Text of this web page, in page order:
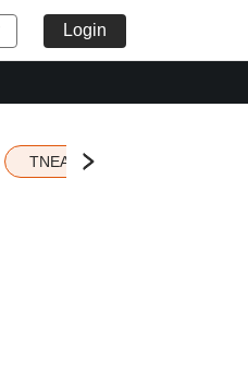
Login
TNEA 2026 Seat Allotment